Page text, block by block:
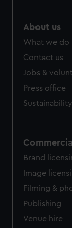
About us
What we do
Contact us
Jobs &
Press office
Sustainability
Brand
Image
Filming &
Publishing
Venue hire